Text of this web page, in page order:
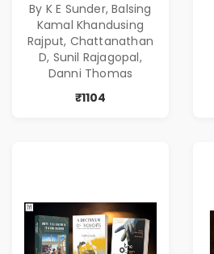
By K E Sunder, Balsing
Kamal Khandusing
Rajput, Chattanathan
D, Sunil Rajagopal,
Danni Thomas
₹1104